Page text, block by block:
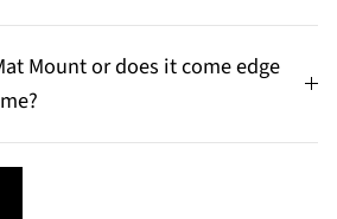
Mount or does it come edge